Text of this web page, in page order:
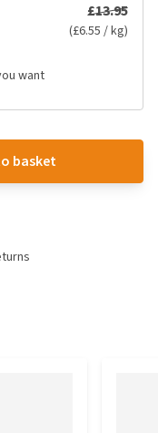
£13.95
(£6.55 / kg)
want
basket